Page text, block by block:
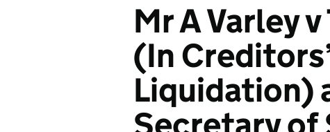
Mr A Varley
(In
Liquidation)